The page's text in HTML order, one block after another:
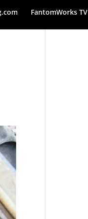
FantomWorks TV